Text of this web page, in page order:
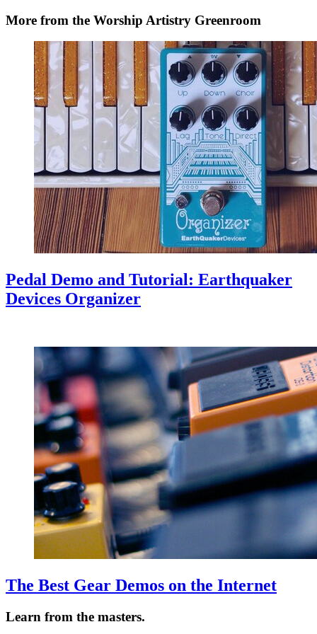
More from the Worship Artistry Greenroom
Pedal Demo and Tutorial: Earthquaker
Devices Organizer
The Best Gear Demos on the Internet
Learn from the masters.